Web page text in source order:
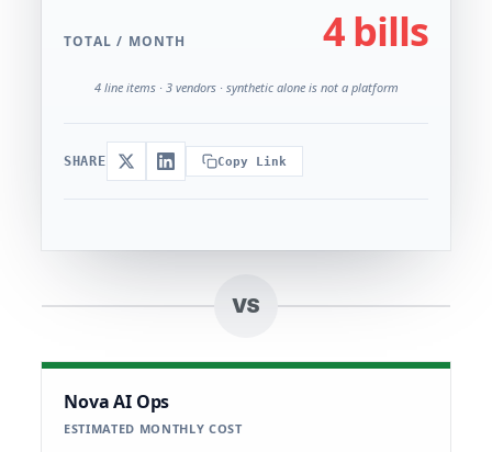
TOTAL / MONTH 4 bills
4 line items · 3 vendors · synthetic alone is not a platform
SHARE Copy Link
VS
Nova AI Ops
ESTIMATED MONTHLY COST